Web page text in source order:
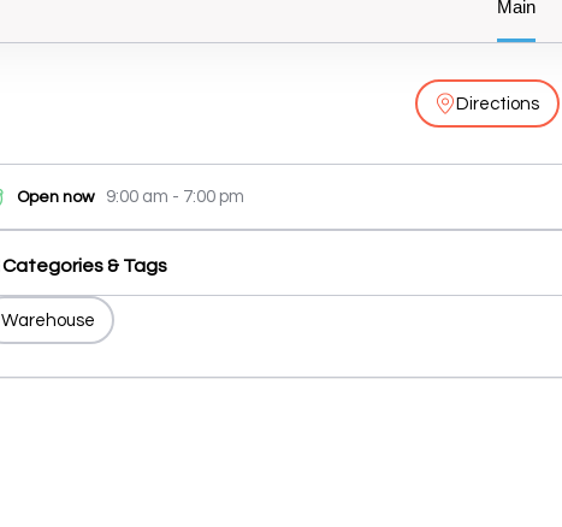
Main
Directions
Open now 9:00 am - 7:00 pm
Categories & Tags
Warehouse